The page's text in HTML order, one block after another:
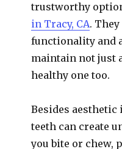
trustworthy
in Tracy, CA.
functionality and
maintain not just
healthy one too.
Besides
teeth can create
you bite or chew,